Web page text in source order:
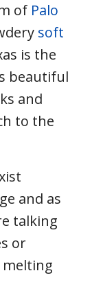
of Palo
soft
is the
beautiful
and
to the
and as
talking
or
melting